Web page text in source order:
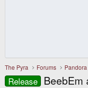
The Pyra Forums Pandora
Release BeebEm